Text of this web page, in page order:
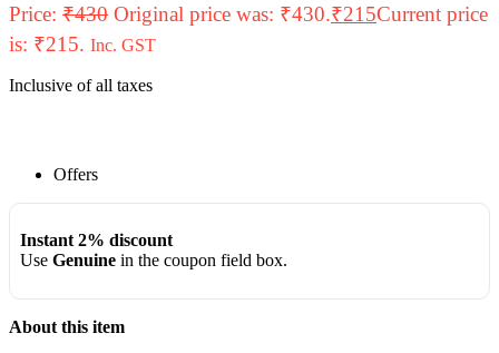
Price: ₹430 Original price was: ₹430.₹215Current price
is: ₹215. Inc. GST
Inclusive of all taxes
Offers
Instant 2% discount
Use Genuinein the coupon field box.
About this item